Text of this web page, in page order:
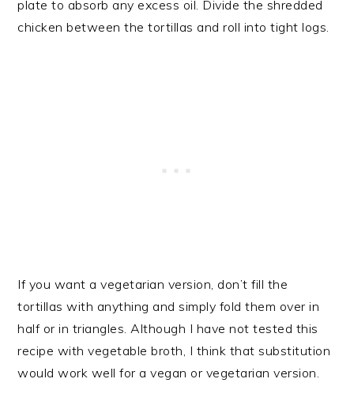
plate to absorb any excess oil. Divide the shredded
chicken between the tortillas and roll into tight logs.
If you want a vegetarian version, don’t fill the
tortillas with anything and simply fold them over in
half or in triangles. Although I have not tested this
recipe with vegetable broth, I think that substitution
would work well for a vegan or vegetarian version.